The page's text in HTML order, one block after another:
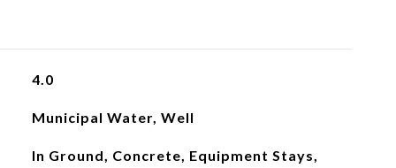
4.0
Municipal Water, Well
In Ground, Concrete, Equipment Stays,